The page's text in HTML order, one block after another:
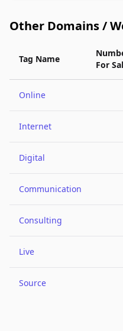
Other Domains /
Tag Name
For
Online
Internet
Digital
Communication
Consulting
Live
Source